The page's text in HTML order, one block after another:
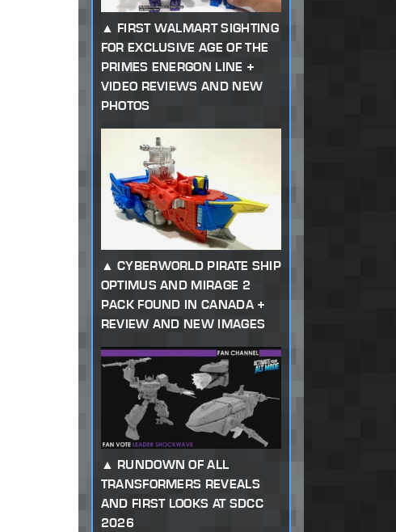
FIRST WALMART SIGHTING
FOR EXCLUSIVE AGE OF THE
PRIMES ENERGON LINE +
VIDEO REVIEWS AND NEW
PHOTOS
CYBERWORLD PIRATE SHIP
OPTIMUS AND MIRAGE 2
PACK FOUND IN CANADA +
REVIEW AND NEW IMAGES
RUNDOWN OF ALL
TRANSFORMERS REVEALS
AND FIRST LOOKS AT SDCC
2026